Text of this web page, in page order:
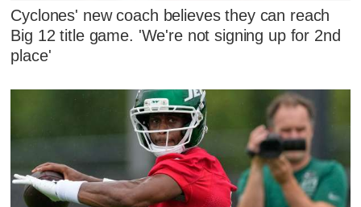
Cyclones' new coach believes they can reach
Big 12 title game. 'We're not signing up for 2nd
place'